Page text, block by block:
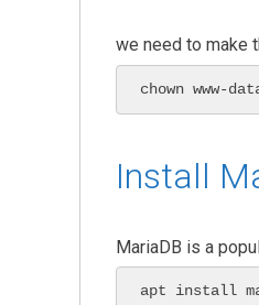
we need to make
chown www-
Install
MariaDB is a
apt install